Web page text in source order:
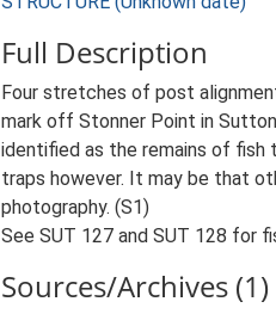
Full Description
Four stretches of post
mark off Stonner Point in
identified as the remains of
traps however. It may be that
photography. (S1)
See SUT 127 and SUT 128 for
Sources/Archives (1)